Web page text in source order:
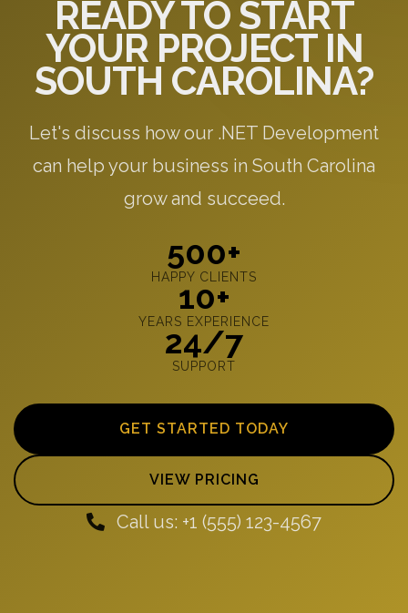
READY TO START
YOUR PROJECT IN
SOUTH CAROLINA?
Let's discuss how our .NET Development
can help your business in South Carolina
grow and succeed.
500+
HAPPY CLIENTS
10+
YEARS EXPERIENCE
24/7
SUPPORT
GET STARTED TODAY
VIEW PRICING
Call us: +1 (555) 123-4567